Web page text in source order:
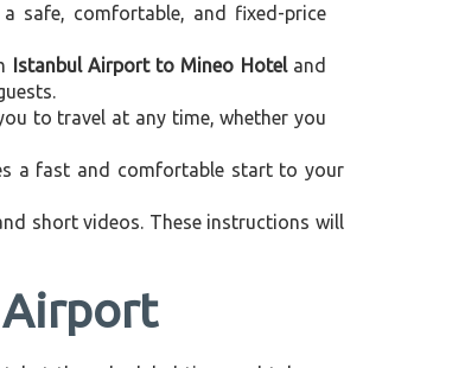
safe, comfortable, and fixed-price
Istanbul Airport to Mineo Hoteland
to travel at any time, whether you
a fast and comfortable start to your
short videos. These instructions will